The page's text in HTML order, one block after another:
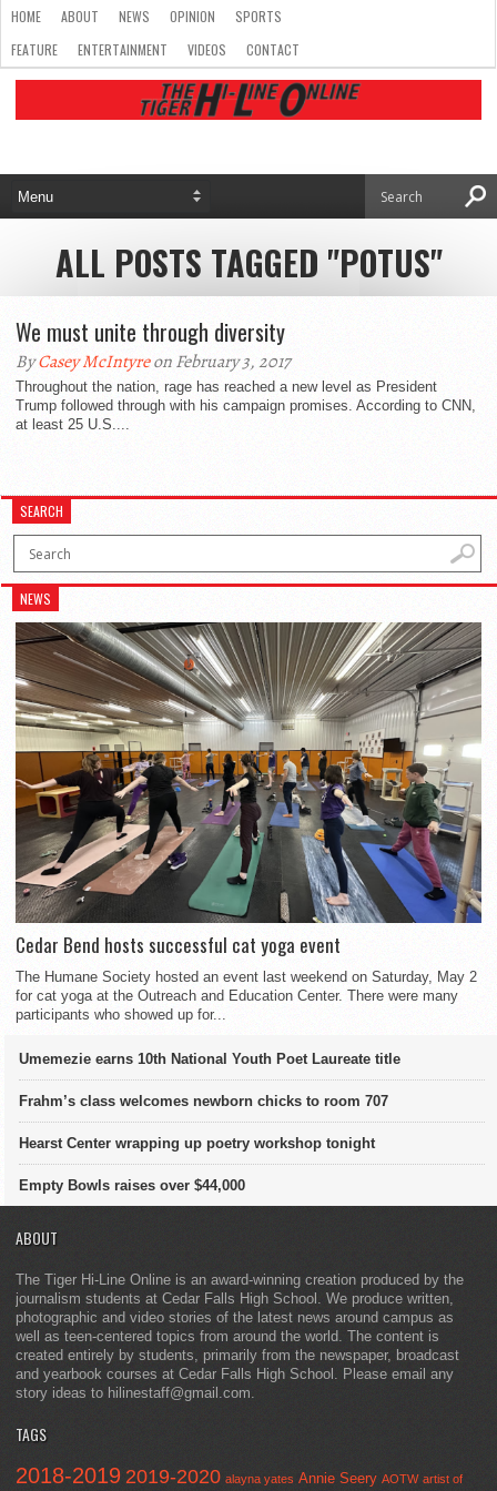
HOME ABOUT NEWS OPINION
SPORTS
FEATURE
ENTERTAINMENT VIDEOS CONTACT
ALL POSTS TAGGED "POTUS"
We must unite through diversity
ByCasey McIntyreon February 3, 2017
Throughout the nation, rage has reached a new level as President
Trump followed through with his campaign promises. According to CNN,
at least 25 U.S....
SEARCH
NEWS
Cedar Bend hosts successful cat yoga event
The Humane Society hosted an event last weekend on Saturday, May 2
for cat yoga at the Outreach and Education Center. There were many
participants who showed up for...
Umemezie earns 10th National Youth Poet Laureate title
Frahm’s class welcomes newborn chicks to room 707
Hearst Center wrapping up poetry workshop tonight
Empty Bowls raises over $44,000
ABOUT
The Tiger Hi-Line Online is an award-winning creation produced by the
journalism students at Cedar Falls High School. We produce written,
photographic and video stories of the latest news around campus as
well as teen-centered topics from around the world. The content is
created entirely by students, primarily from the newspaper, broadcast
and yearbook courses at Cedar Falls High School. Please email any
story ideas to hilinestaff@gmail.com.
TAGS
2018-2019 2019-2020 alayna yates Annie Seery AOTW artist of